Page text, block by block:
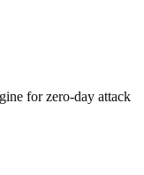
for zero-day attack